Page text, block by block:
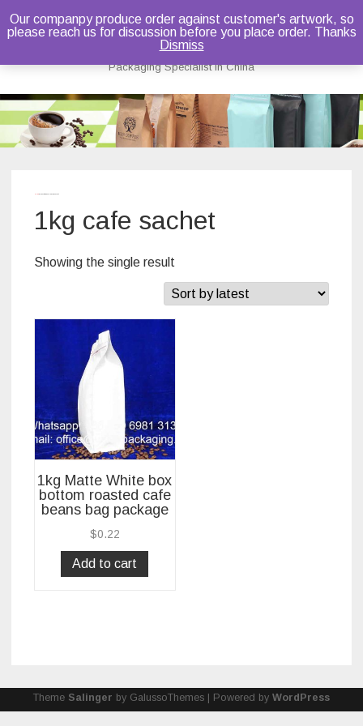
Bruce Dou
Packaging Specialist in China
Skip
to
content
1kg cafe sachet
Showing the single result
1kg Matte White box
bottom roasted cafe
beans bag package
$0.22
Add to cart
Theme Salinger by GalussoThemes | Powered by WordPress
Our companpy produce order against customer's artwork, so
please reach us for discussion before you place order. Thanks
Dismiss